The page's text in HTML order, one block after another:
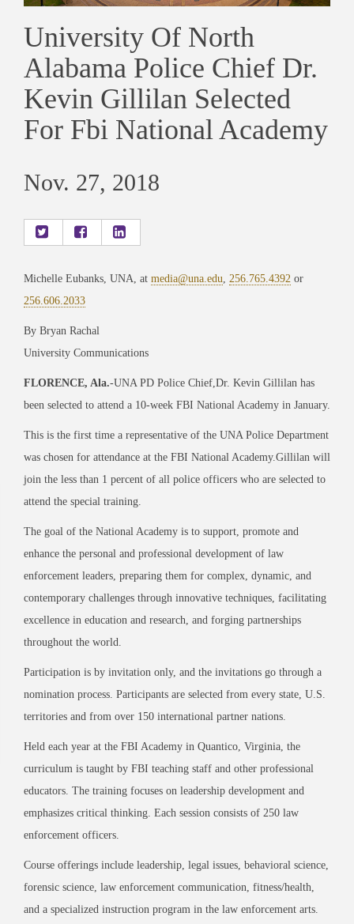
University Of North
Alabama Police Chief Dr.
Kevin Gillilan Selected
For Fbi National Academy
Nov. 27, 2018
Michelle Eubanks, UNA, at media@una.edu 256.765.4392 or
256.606.2033
By Bryan Rachal
University Communications
FLORENCE, Ala.-UNA PD Police Chief,Dr. Kevin Gillilan has
been selected to attend a 10-week FBI National Academy in January.
This is the first time a representative of the UNA Police Department
was chosen for attendance at the FBI National Academy.Gillilan will
join the less than 1 percent of all police officers who are selected to
attend the special training.
The goal of the National Academy is to support, promote and
enhance the personal and professional development of law
enforcement leaders, preparing them for complex, dynamic, and
contemporary challenges through innovative techniques, facilitating
excellence in education and research, and forging partnerships
throughout the world.
Participation is by invitation only, and the invitations go through a
nomination process. Participants are selected from every state, U.S.
territories and from over 150 international partner nations.
Held each year at the FBI Academy in Quantico, Virginia, the
curriculum is taught by FBI teaching staff and other professional
educators. The training focuses on leadership development and
emphasizes critical thinking. Each session consists of 250 law
enforcement officers.
Course offerings include leadership, legal issues, behavioral science,
forensic science, law enforcement communication, fitness/health,
and a specialized instruction program in the law enforcement arts.